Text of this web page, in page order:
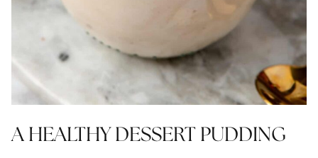
A HEALTHY DESSERT PUDDING